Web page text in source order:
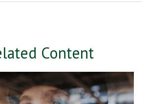
Content